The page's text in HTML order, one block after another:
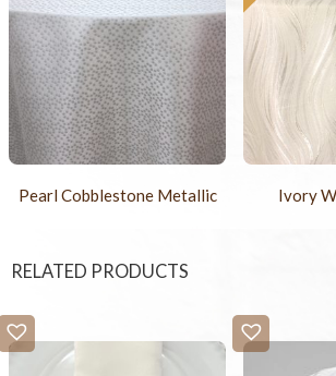
Pearl Cobblestone Metallic Ivory
RELATED PRODUCTS